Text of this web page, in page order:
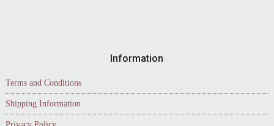
Information
Terms and Conditions
Shipping Information